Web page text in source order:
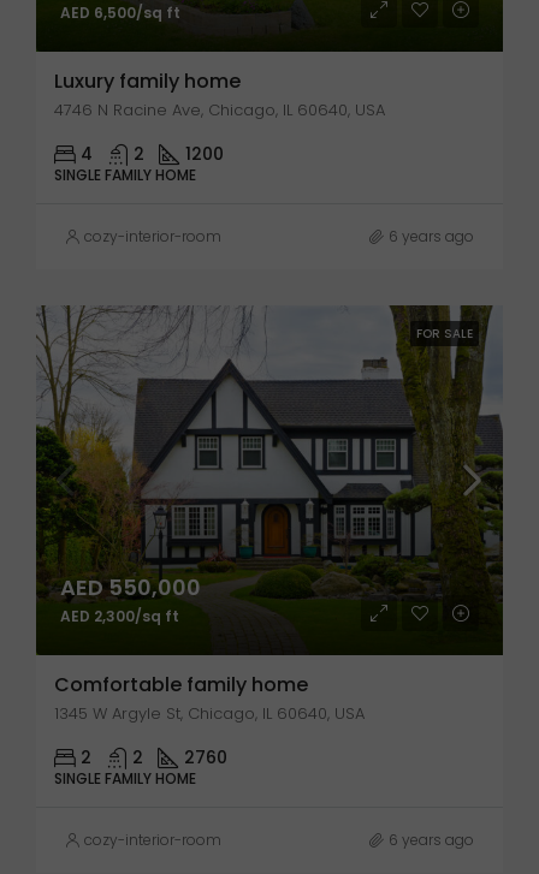
AED 6,500/sq ft
Luxury family home
4746 N Racine Ave, Chicago, IL 60640, USA
4 2 1200
SINGLE FAMILY HOME
cozy-interior-room 6 years ago
FOR SALE
AED 550,000
AED 2,300/sq ft
Comfortable family home
1345 W Argyle St, Chicago, IL 60640, USA
2 2 2760
SINGLE FAMILY HOME
cozy-interior-room 6 years ago